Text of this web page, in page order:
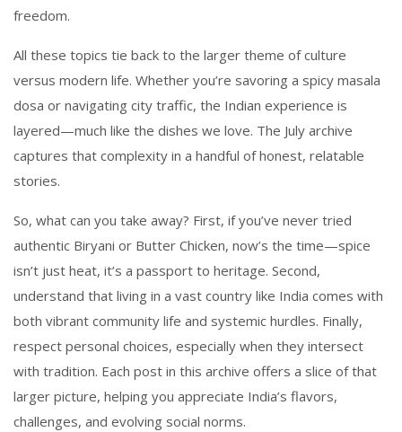
freedom.
All these topics tie back to the larger theme of culture
versus modern life. Whether you’re savoring a spicy masala
dosa or navigating city traffic, the Indian experience is
layered—much like the dishes we love. The July archive
captures that complexity in a handful of honest, relatable
stories.
So, what can you take away? First, if you’ve never tried
authentic Biryani or Butter Chicken, now’s the time—spice
isn’t just heat, it’s a passport to heritage. Second,
understand that living in a vast country like India comes with
both vibrant community life and systemic hurdles. Finally,
respect personal choices, especially when they intersect
with tradition. Each post in this archive offers a slice of that
larger picture, helping you appreciate India’s flavors,
challenges, and evolving social norms.